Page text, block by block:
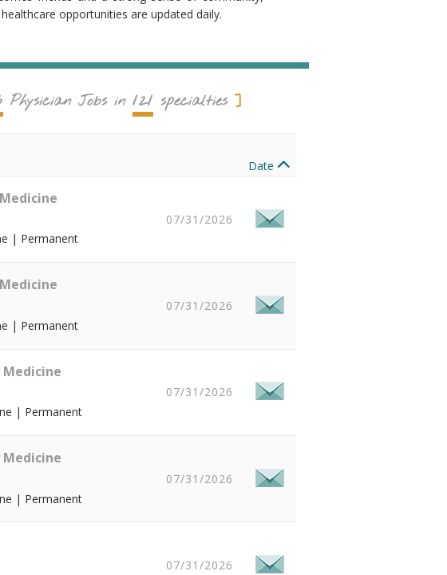
opportunities are updated daily.
Physician Jobs in 121 specialties
Date
07/31/2026
| Permanent
07/31/2026
| Permanent
Medicine
07/31/2026
| Permanent
Medicine
07/31/2026
| Permanent
07/31/2026